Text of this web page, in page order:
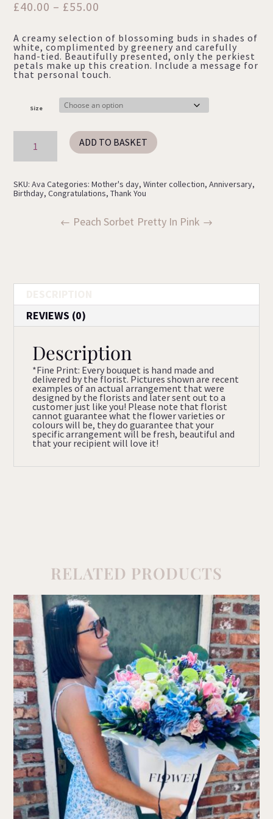
£40.00 – £55.00
£40.00
through
£55.00
A creamy selection of blossoming buds in shades of
white, complimented by greenery and carefully
hand-tied. Beautifully presented, only the perkiest
petals make up this creation. Include a message for
that personal touch.
Size
quantity
ADD TO BASKET
SKU:Ava Categories:Mother's day,Winter collection,Anniversary,
Birthday,Congratulations,Thank You
Peach Sorbet Pretty In Pink
REVIEWS (0)
Description
*Fine Print: Every bouquet is hand made and
delivered by the florist. Pictures shown are recent
examples of an actual arrangement that were
designed by the florists and later sent out to a
customer just like you! Please note that florist
cannot guarantee what the flower varieties or
colours will be, they do guarantee that your
specific arrangement will be fresh, beautiful and
that your recipient will love it!
RELATED PRODUCTS